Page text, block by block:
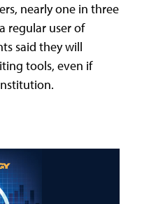
nearly one in three
regular user of
said they will
tools, even if